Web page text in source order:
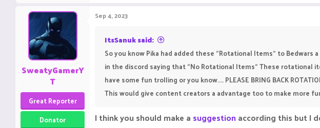
SweatyGamerY
T
Great Reporter
Donator
Sep 4, 2023
ItsSanuk said:
So you know Pika had added these "Rotational Items" to
in the discord saying that "No Rotational Items" These rotational
have some fun trolling or you know.... PLEASE BRING BACK
This would give content creators a advantage too to make more
I think you should make a suggestionaccording this but I